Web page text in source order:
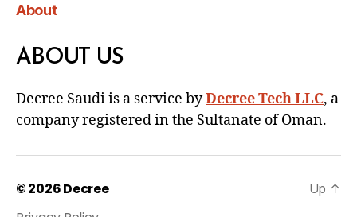
About
ABOUT US
Decree Saudi is a service byDecree Tech LLC, a
company registered in the Sultanate of Oman.
© 2026Decree
Up ↑